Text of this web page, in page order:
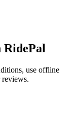
RidePal
use offline